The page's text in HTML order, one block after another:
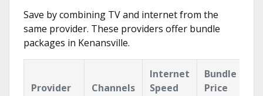
Save by combining TV and internet from the
same provider. These providers offer bundle
packages in Kenansville.
Provider Channels
Internet
Speed
Bundle
Price